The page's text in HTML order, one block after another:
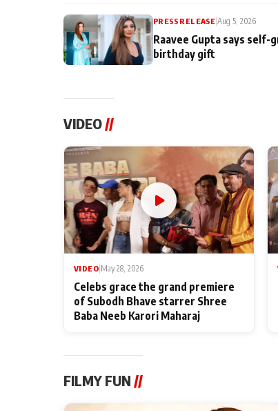
PRESS RELEASE |Aug 5, 2026
Raavee Gupta says
birthday gift
VIDEO//
VIDEO May 28, 2026
Celebs grace the grand premiere
of Subodh Bhave starrer Shree
Baba Neeb Karori Maharaj
FILMY FUN //